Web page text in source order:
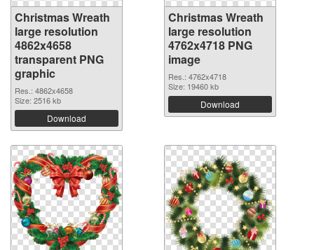
Christmas Wreath
large resolution
4862x4658
transparent PNG
graphic
Res.: 4862x4658
Size: 2516 kb
Download
Christmas Wreath
large resolution
4762x4718 PNG
image
Res.: 4762x4718
Size: 19460 kb
Download